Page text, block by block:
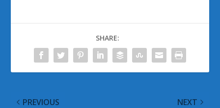
SHARE:
PREVIOUS NEXT